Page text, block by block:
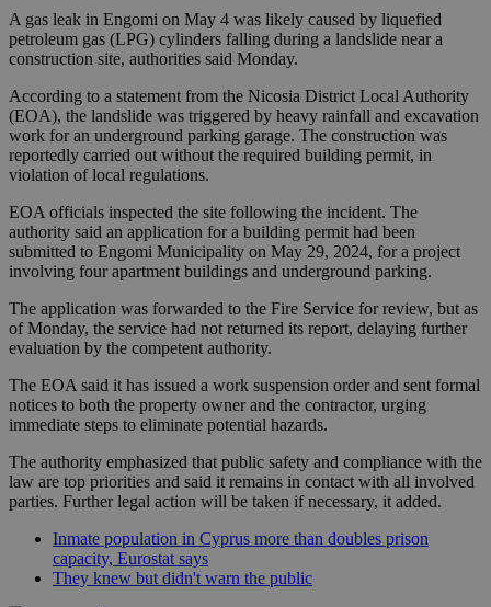
A gas leak in Engomi on May 4 was likely caused by liquefied
petroleum gas (LPG) cylinders falling during a landslide near a
construction site, authorities said Monday.
According to a statement from the Nicosia District Local Authority
(EOA), the landslide was triggered by heavy rainfall and excavation
work for an underground parking garage. The construction was
reportedly carried out without the required building permit, in
violation of local regulations.
EOA officials inspected the site following the incident. The
authority said an application for a building permit had been
submitted to Engomi Municipality on May 29, 2024, for a project
involving four apartment buildings and underground parking.
The application was forwarded to the Fire Service for review, but as
of Monday, the service had not returned its report, delaying further
evaluation by the competent authority.
The EOA said it has issued a work suspension order and sent formal
notices to both the property owner and the contractor, urging
immediate steps to eliminate potential hazards.
The authority emphasized that public safety and compliance with the
law are top priorities and said it remains in contact with all involved
parties. Further legal action will be taken if necessary, it added.
Inmate population in Cyprus more than doubles prison
capacity, Eurostat says
They knew but didn't warn the public